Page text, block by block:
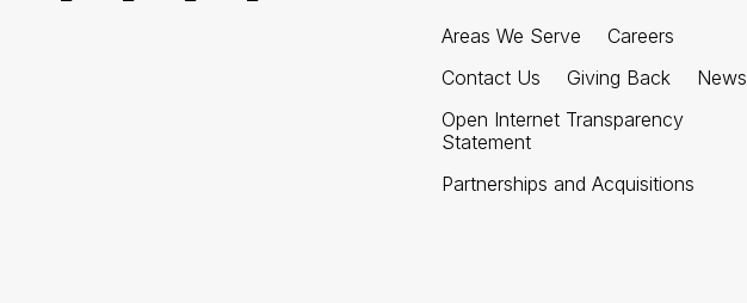
Areas We Serve
Careers
Contact Us
Giving Back
News
Open Internet Transparency
Statement
Partnerships and Acquisitions